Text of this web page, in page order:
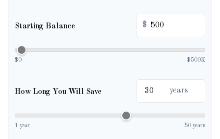
Starting Balance $
$0 $500K
How Long You Will Save years
1 year 50 years